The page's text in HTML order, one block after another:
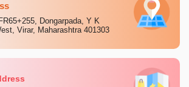
Dongarpada, Y K
Virar, Maharashtra 401303